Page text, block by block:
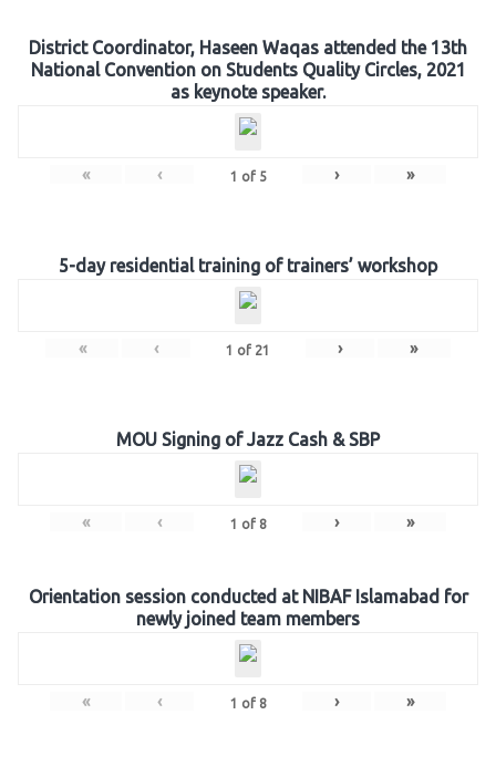
District Coordinator, Haseen Waqas attended the 13th
National Convention on Students Quality Circles, 2021
as keynote speaker.
« ‹ 1 of 5 › »
5-day residential training of trainers’ workshop
« ‹ 1 of 21 › »
MOU Signing of Jazz Cash & SBP
« ‹ 1 of 8 › »
Orientation session conducted at NIBAF Islamabad for
newly joined team members
« ‹ 1 of 8 › »